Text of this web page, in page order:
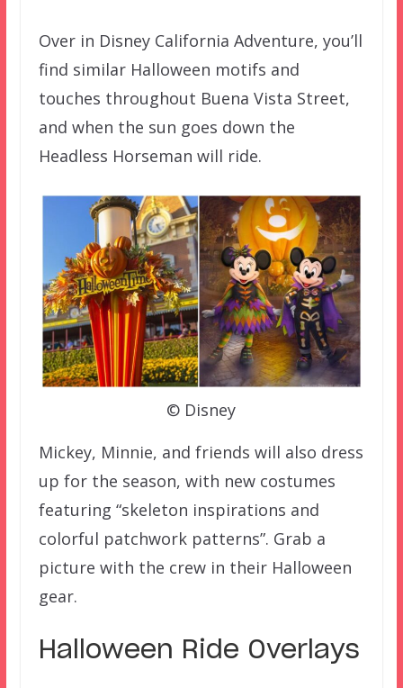
Over in Disney California Adventure, you’ll
find similar Halloween motifs and
touches throughout Buena Vista Street,
and when the sun goes down the
Headless Horseman will ride.
© Disney
Mickey, Minnie, and friends will also dress
up for the season, with new costumes
featuring “skeleton inspirations and
colorful patchwork patterns”. Grab a
picture with the crew in their Halloween
gear.
Halloween Ride Overlays